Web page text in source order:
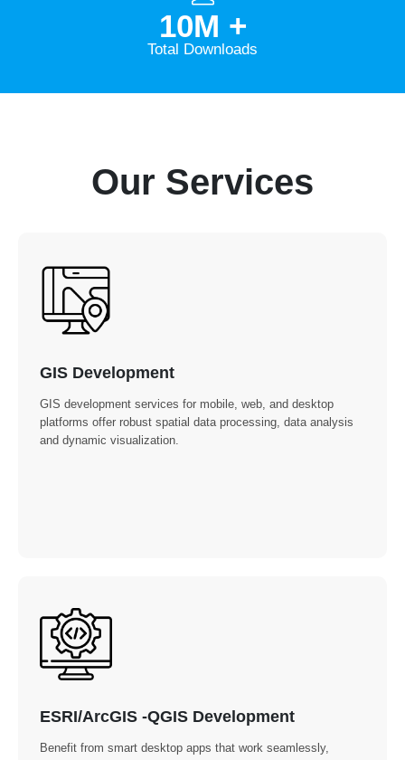
10M +
Total Downloads
Our Services
GIS Development
GIS development services for mobile, web, and desktop
platforms offer robust spatial data processing, data analysis
and dynamic visualization.
ESRI/ArcGIS -QGIS Development
Benefit from smart desktop apps that work seamlessly,